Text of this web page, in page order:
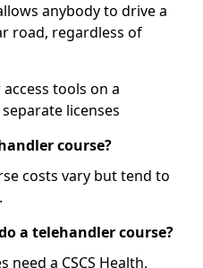
anybody to drive a
road, regardless of
tools on a
licenses
course?
costs vary but tend to
a telehandler course?
need a CSCS Health,